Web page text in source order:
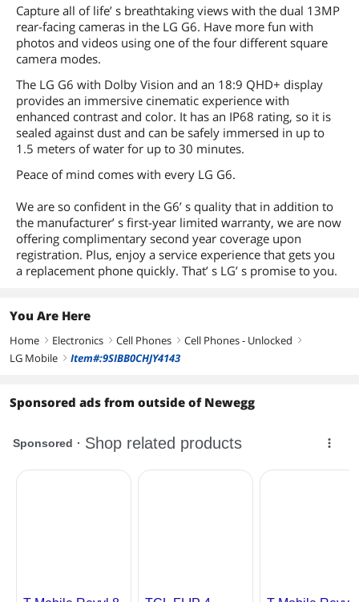
Configuration
Operating System Android
System Chip
Processor
Quad-core (2x2.35 GHz Kryo & 2x1.6
GHz Kryo)
Processor Core Quad-Core
RAM 4GB
Storage 32GB
Max Storage
Expansion
Connectivity Yes
Audio Connectors 3.5mm jack
Battery
Capture all of life’ s breathtaking views with the dual 13MP
rear-facing cameras in the LG G6. Have more fun with
photos and videos using one of the four different square
camera modes.
The LG G6 with Dolby Vision and an 18:9 QHD+ display
provides an immersive cinematic experience with
enhanced contrast and color. It has an IP68 rating, so it is
sealed against dust and can be safely immersed in up to
1.5 meters of water for up to 30 minutes.
Peace of mind comes with every LG G6.
We are so confident in the G6’ s quality that in addition to
the manufacturer’ s first-year limited warranty, we are now
offering complimentary second year coverage upon
registration. Plus, enjoy a service experience that gets you
a replacement phone quickly. That’ s LG’ s promise to you.
You Are Here
Home right Electronics right Cell Phones right Cell Phones - Unlocked right
LG Mobile right Item#:9SIBB0CHJY4143
Sponsored ads from outside of Newegg